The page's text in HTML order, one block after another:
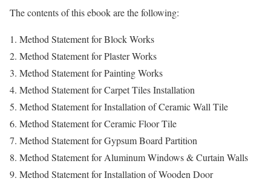
The contents of this ebook are the following:
1. Method Statement for Block Works
2. Method Statement for Plaster Works
3. Method Statement for Painting Works
4. Method Statement for Carpet Tiles Installation
5. Method Statement for Installation of Ceramic Wall Tile
6. Method Statement for Ceramic Floor Tile
7. Method Statement for Gypsum Board Partition
8. Method Statement for Aluminum Windows & Curtain Walls
9. Method Statement for Installation of Wooden Door